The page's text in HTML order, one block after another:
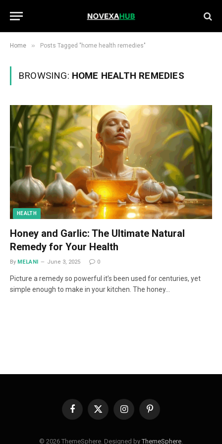
Home » Posts Tagged "home health remedies"
BROWSING: HOME HEALTH REMEDIES
HEALTH
Honey and Garlic: The Ultimate Natural
Remedy for Your Health
By MELANI June 3, 2025 0
Picture a remedy so powerful it’s been used for centuries, yet
simple enough to make in your kitchen. The honey…
Facebook
X
InstagramPinterest
© 2026 ThemeSphere. Designed byThemeSphere